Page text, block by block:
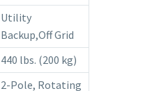
Utility
Backup,Off Grid
440 lbs. (200 kg)
2-Pole, Rotating